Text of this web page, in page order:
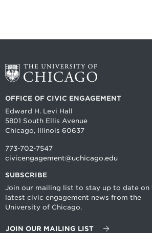
OFFICE OF CIVIC ENGAGEMENT
Edward H. Levi Hall
5801 South Ellis Avenue
Chicago, Illinois 60637
773-702-7547
civicengagement@uchicago.edu
SUBSCRIBE
Join our mailing list to stay up to date on
latest civic engagement news from the
University of Chicago.
JOIN OUR MAILING LIST